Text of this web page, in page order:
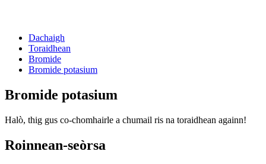
Dachaigh
Toraidhean
Bromide
Bromide potasium
Bromide potasium
Halò, thig gus co-chomhairle a chumail ris na toraidhean againn!
Roinnean-seòrsa